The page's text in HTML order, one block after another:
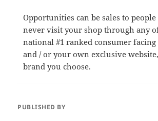
Opportunities can be sales to
never visit your shop through any
national #1 ranked consumer facing
and / or your own exclusive
brand you choose.
PUBLISHED BY